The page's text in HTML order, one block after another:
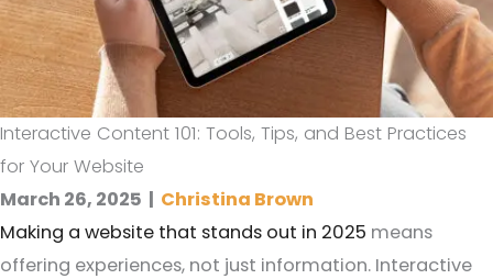
Interactive Content 101: Tools, Tips, and Best Practices
for Your Website
March 26, 2025 | Christina Brown
Making a website that stands out in 2025 means
offering experiences, not just information. Interactive